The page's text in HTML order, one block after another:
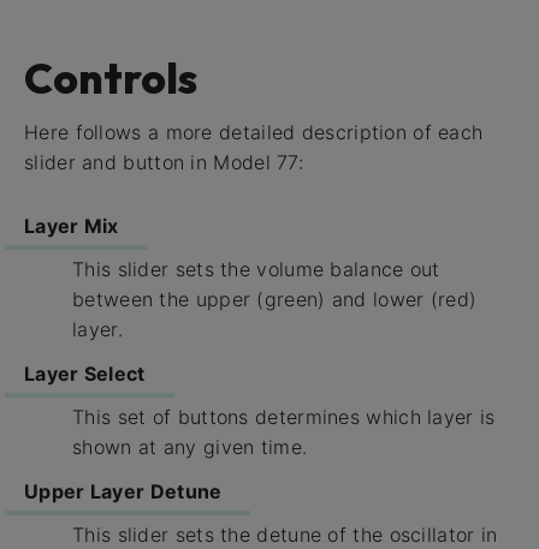
Controls
Here follows a more detailed description of each
slider and button in Model 77:
Layer Mix
This slider sets the volume balance out
between the upper (green) and lower (red)
layer.
Layer Select
This set of buttons determines which layer is
shown at any given time.
Upper Layer Detune
This slider sets the detune of the oscillator in